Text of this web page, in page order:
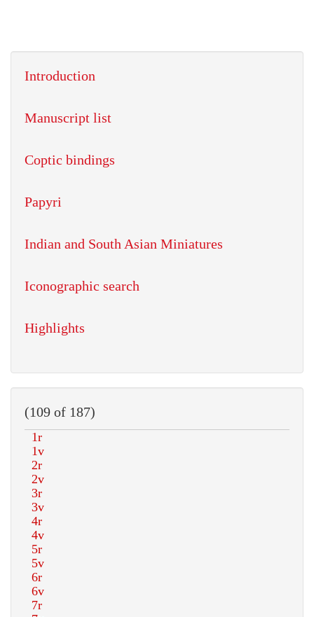
Introduction
Manuscript list
Coptic bindings
Papyri
Indian and South Asian Miniatures
Iconographic search
Highlights
(109 of 187)